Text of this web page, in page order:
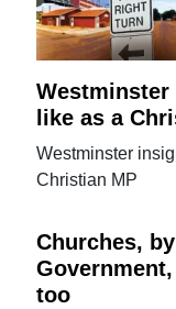
like as a
Westminster
Christian MP
Churches,
too